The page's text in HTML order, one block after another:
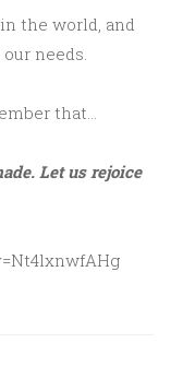
the world, and
needs.
that…
Let us rejoice